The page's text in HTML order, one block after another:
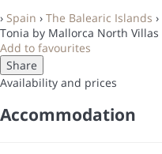
› Spain › The Balearic Islands ›
Tonia by Mallorca North Villas
Add to favourites
Share
Availability and prices
Accommodation